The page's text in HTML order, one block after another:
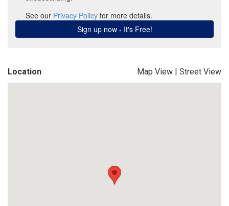
Location Map View | Street View